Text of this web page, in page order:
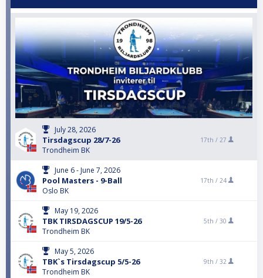
July 28, 2026
Tirsdagscup 28/7-26
Trondheim BK
17th / 27
June 6 - June 7, 2026
Pool Masters - 9-Ball
Oslo BK
17th / 24
May 19, 2026
TBK TIRSDAGSCUP 19/5-26
Trondheim BK
5th / 30
May 5, 2026
TBK`s Tirsdagscup 5/5-26
Trondheim BK
9th / 32